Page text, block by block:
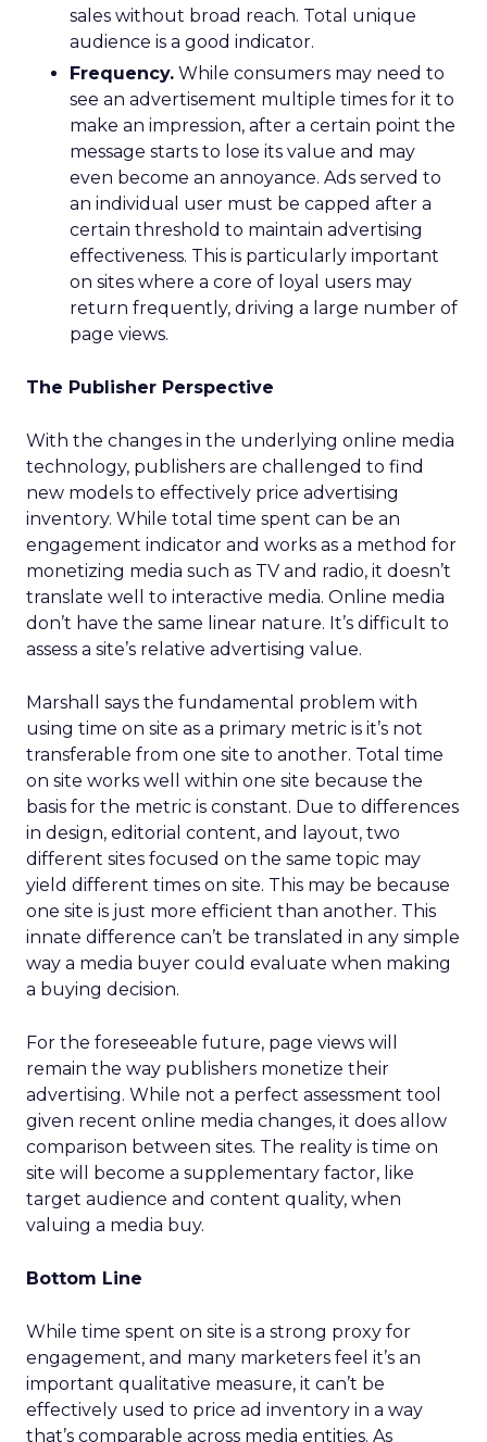
sales without broad reach. Total unique
audience is a good indicator.
Frequency. While consumers may need to
see an advertisement multiple times for it to
make an impression, after a certain point the
message starts to lose its value and may
even become an annoyance. Ads served to
an individual user must be capped after a
certain threshold to maintain advertising
effectiveness. This is particularly important
on sites where a core of loyal users may
return frequently, driving a large number of
page views.
The Publisher Perspective
With the changes in the underlying online media
technology, publishers are challenged to find
new models to effectively price advertising
inventory. While total time spent can be an
engagement indicator and works as a method for
monetizing media such as TV and radio, it doesn’t
translate well to interactive media. Online media
don’t have the same linear nature. It’s difficult to
assess a site’s relative advertising value.
Marshall says the fundamental problem with
using time on site as a primary metric is it’s not
transferable from one site to another. Total time
on site works well within one site because the
basis for the metric is constant. Due to differences
in design, editorial content, and layout, two
different sites focused on the same topic may
yield different times on site. This may be because
one site is just more efficient than another. This
innate difference can’t be translated in any simple
way a media buyer could evaluate when making
a buying decision.
For the foreseeable future, page views will
remain the way publishers monetize their
advertising. While not a perfect assessment tool
given recent online media changes, it does allow
comparison between sites. The reality is time on
site will become a supplementary factor, like
target audience and content quality, when
valuing a media buy.
Bottom Line
While time spent on site is a strong proxy for
engagement, and many marketers feel it’s an
important qualitative measure, it can’t be
effectively used to price ad inventory in a way
that’s comparable across media entities. As